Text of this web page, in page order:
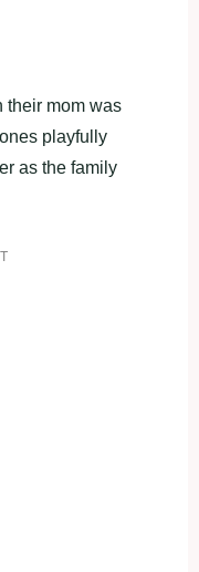
their mom was
playfully
as the family